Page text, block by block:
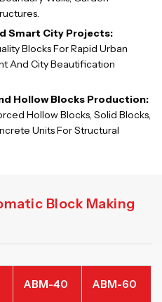
Smart City Projects:
Blocks For Rapid Urban
And City Beautification
Hollow Blocks Production:
Hollow Blocks, Solid Blocks,
Units For Structural
Block Making
ABM-40 ABM-60